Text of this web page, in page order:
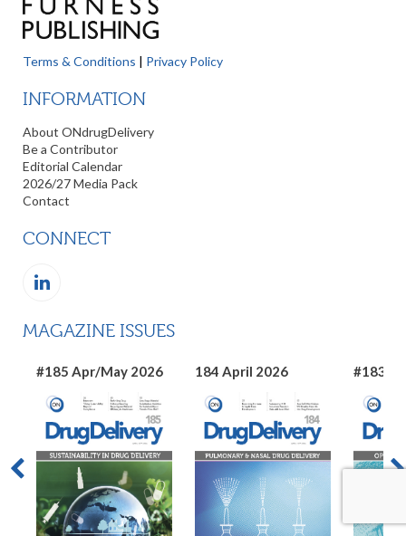
Terms & Conditions | Privacy Policy
INFORMATION
About ONdrugDelivery
Be a Contributor
Editorial Calendar
2026/27 Media Pack
Contact
CONNECT
MAGAZINE ISSUES
#185 Apr/May 2026 184 April 2026 #183